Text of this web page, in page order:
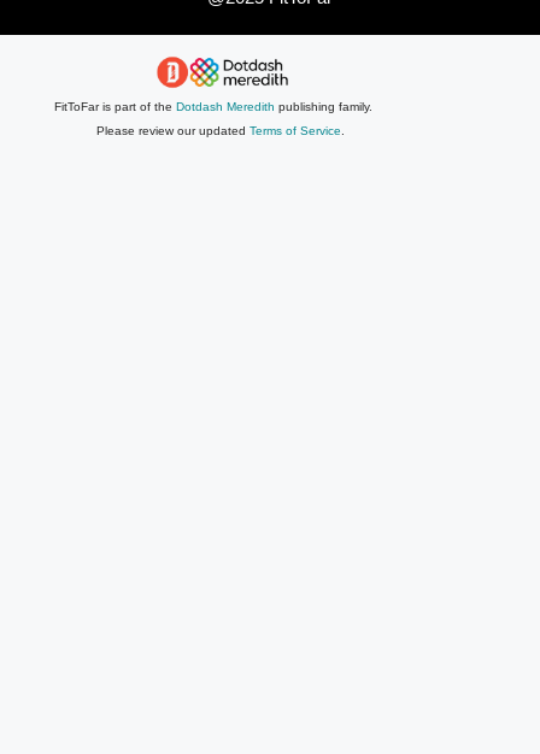
FitToFar is part of the Dotdash Meredith publishing family.
Please review our updated Terms of Service.